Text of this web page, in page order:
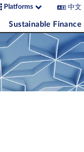
Platforms 中文
Sustainable Finance